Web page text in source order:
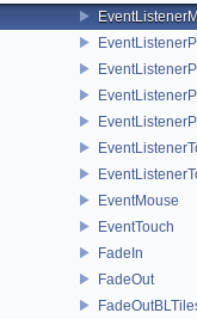
EventMouse
EventTouch
FadeIn
FadeOut